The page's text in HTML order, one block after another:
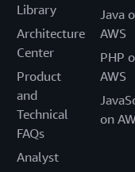
Library
Architecture
Center
Product
and
Technical
FAQs
Analyst
Java
AWS
PHP
AWS
on